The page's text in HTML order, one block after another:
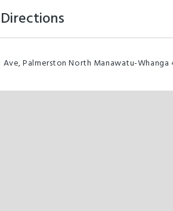
Palmerston North Manawatu-Whanga